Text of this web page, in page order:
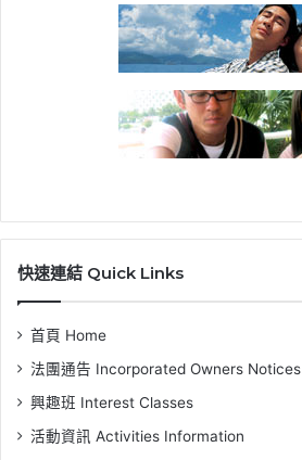
快速連結 Quick Links
首頁 Home
法團通告 Incorporated Owners Notices
興趣班 Interest Classes
活動資訊 Activities Information